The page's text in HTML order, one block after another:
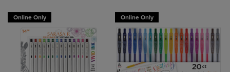
Online Only Online Only